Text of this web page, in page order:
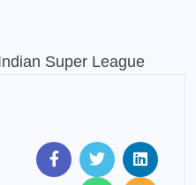
Super League